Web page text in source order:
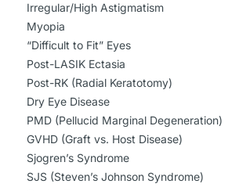
Irregular/High Astigmatism
Myopia
“Difficult to Fit” Eyes
Post-LASIK Ectasia
Post-RK (Radial Keratotomy)
Dry Eye Disease
PMD (Pellucid Marginal Degeneration)
GVHD (Graft vs. Host Disease)
Sjogren’s Syndrome
SJS (Steven’s Johnson Syndrome)